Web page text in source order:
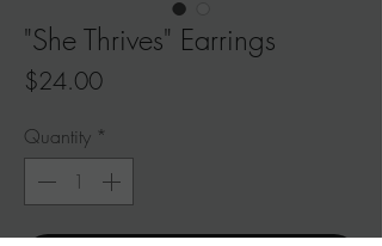
"She Thrives" Earrings
$24.00Price
Quantity *